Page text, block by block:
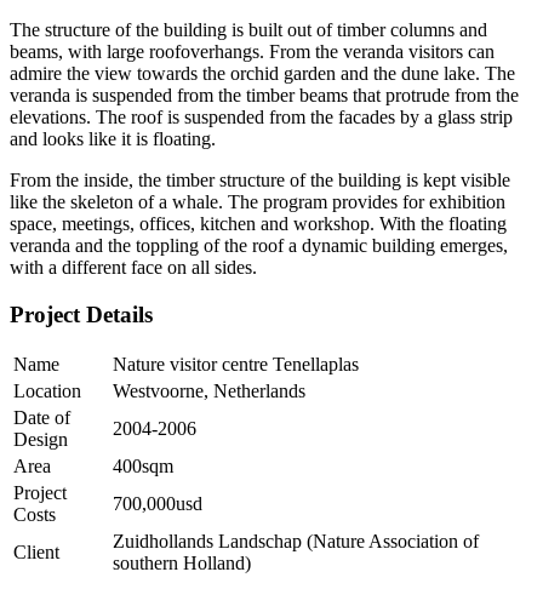
The structure of the building is built out of timber columns and
beams, with large roofoverhangs. From the veranda visitors can
admire the view towards the orchid garden and the dune lake. The
veranda is suspended from the timber beams that protrude from the
elevations. The roof is suspended from the facades by a glass strip
and looks like it is floating.
From the inside, the timber structure of the building is kept visible
like the skeleton of a whale. The program provides for exhibition
space, meetings, offices, kitchen and workshop. With the floating
veranda and the toppling of the roof a dynamic building emerges,
with a different face on all sides.
Project Details
Name
Nature visitor centre Tenellaplas
Location
Westvoorne, Netherlands
Date of
Design
2004-2006
Area
400sqm
Project
Costs
700,000usd
Client
Zuidhollands Landschap (Nature Association of
southern Holland)